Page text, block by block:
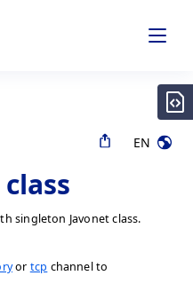
EN
singleton Javonet class.
or tcp channel to